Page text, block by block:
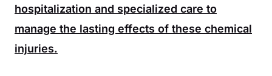
hospitalization and specialized care to
manage the lasting effects of these chemical
injuries.